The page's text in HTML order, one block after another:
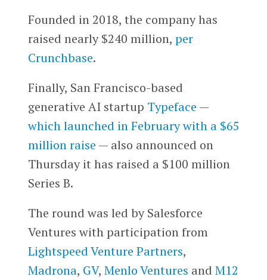
Founded in 2018, the company has
raised nearly $240 million, per
Crunchbase.
Finally, San Francisco-based
generative AI startup Typeface —
which launched in February with a $65
million raise — also announced on
Thursday it has raised a $100 million
Series B.
The round was led by Salesforce
Ventures with participation from
Lightspeed Venture Partners,
Madrona, GV, Menlo Ventures and M12